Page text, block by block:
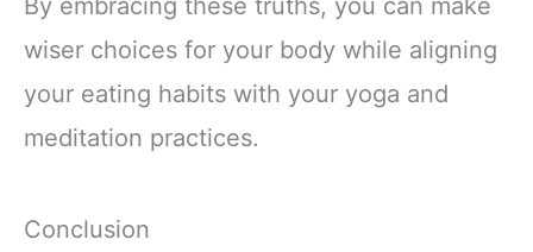
wiser choices for your body while aligning
your eating habits with your yoga and
meditation practices.
Conclusion